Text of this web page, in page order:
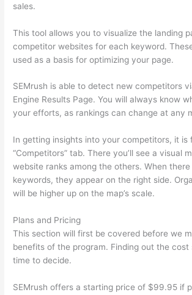
sales.
This tool allows you to visualize the landing
competitor websites for each keyword.
used as a basis for optimizing your page.
SEMrush is able to detect new competitors
Engine Results Page. You will always know
your efforts, as rankings can change at any
In getting insights into your competitors, it is
“Competitors” tab. There you’ll see a visual
website ranks among the others. When there
keywords, they appear on the right side.
will be higher up on the map’s scale.
Plans and Pricing
This section will first be covered before we
benefits of the program. Finding out the cost
time to decide.
SEMrush offers a starting price of $99.95 if